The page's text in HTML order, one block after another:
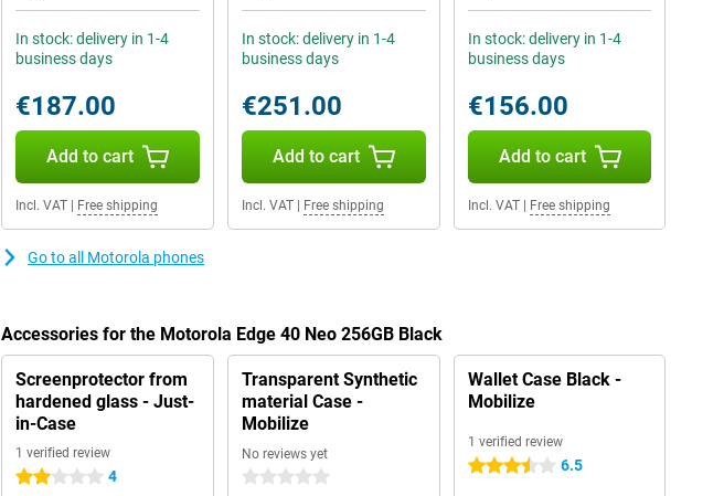
In stock: delivery in 1-4
business days
€187.00
Add to cart
Incl. VAT Free shipping
In stock: delivery in 1-4
business days
€251.00
Add to cart
Incl. VAT| Free shipping
In stock: delivery in 1-4
business days
€156.00
Add to cart
Incl. VAT| Free shipping
Go to all Motorola phones
Accessories for the Motorola Edge 40 Neo 256GB Black
Screenprotector from
hardened glass - Just-
in-Case
1 verified review
2 stars 4
Transparent Synthetic
material Case -
Mobilize
No reviews yet
0 stars
Wallet Case Black -
Mobilize
1 verified review
3.5 stars 6.5